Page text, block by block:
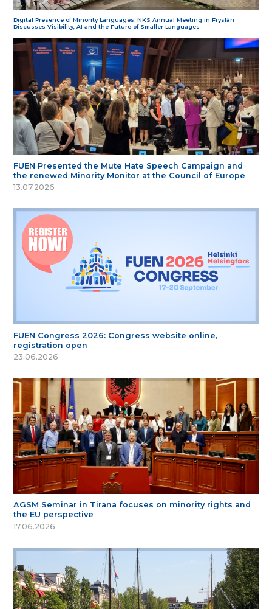
Digital Presence of Minority Languages: NKS Annual Meeting in Fryslân
Discusses Visibility, AI and the Future of Smaller Languages
FUEN Presented the Mute Hate Speech Campaign and
the renewed Minority Monitor at the Council of Europe
13.07.2026
FUEN Congress 2026: Congress website online,
registration open
23.06.2026
AGSM Seminar in Tirana focuses on minority rights and
the EU perspective
17.06.2026